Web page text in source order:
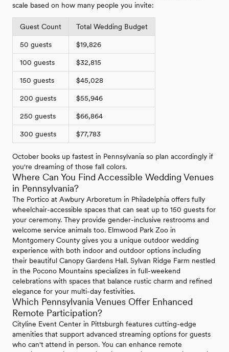
scale based on how many people you invite:
Guest Count Total Wedding Budget
50 guests $19,826
100 guests $32,815
150 guests $45,028
200 guests $55,946
250 guests $66,864
300 guests $77,783
October books up fastest in Pennsylvania so plan accordingly if
you're dreaming of those fall colors.
Where Can You Find Accessible Wedding Venues
in Pennsylvania?
The Portico at Awbury Arboretum in Philadelphia offers fully
wheelchair-accessible spaces that can seat up to 150 guests for
your ceremony. They provide gender-inclusive restrooms and
welcome service animals too. Elmwood Park Zoo in
Montgomery County gives you a unique outdoor wedding
experience with both indoor and outdoor options including
their beautiful Canopy Gardens Hall. Sylvan Ridge Farm nestled
in the Pocono Mountains specializes in full-weekend
celebrations with spaces that balance rustic charm and refined
elegance for your multi-day festivities.
Which Pennsylvania Venues Offer Enhanced
Remote Participation?
Cityline Event Center in Pittsburgh features cutting-edge
amenities that support advanced streaming options for guests
who can't attend in person. You can enhance remote